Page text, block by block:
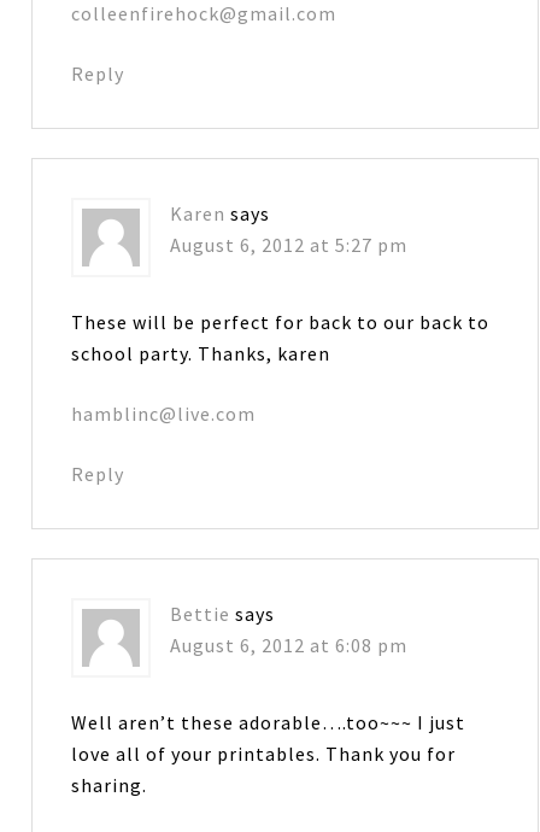
colleenfirehock@gmail.com
Reply
Karen says
August 6, 2012 at 5:27 pm
These will be perfect for back to our back to
school party. Thanks, karen
hamblinc@live.com
Reply
Bettie says
August 6, 2012 at 6:08 pm
Well aren’t these adorable….too~~~ I just
love all of your printables. Thank you for
sharing.